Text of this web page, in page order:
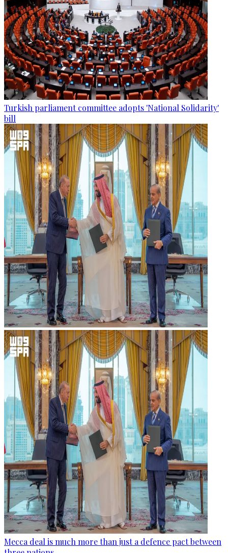
Turkish parliament committee adopts 'National Solidarity'
bill
Mecca deal is much more than just a defence pact between